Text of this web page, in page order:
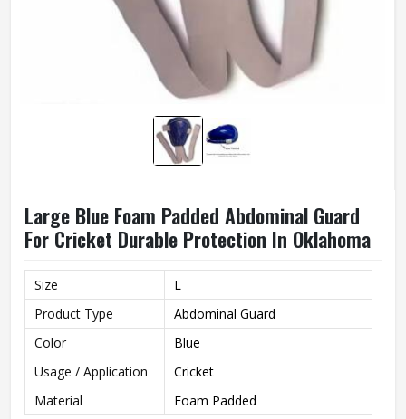
Large Blue Foam Padded Abdominal Guard
For Cricket Durable Protection In Oklahoma
Size
L
Product Type
Abdominal Guard
Color
Blue
Usage / Application
Cricket
Material
Foam Padded